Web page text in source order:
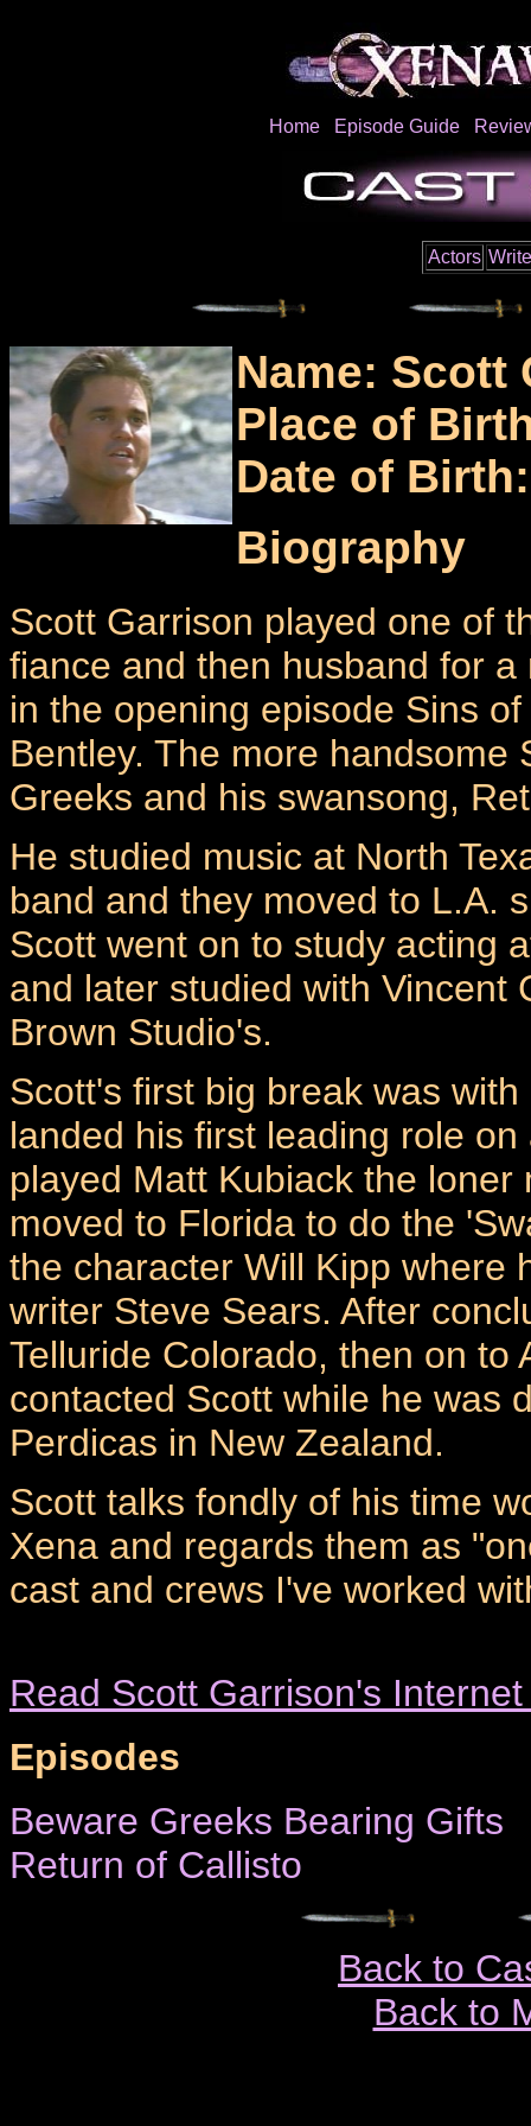
Home Episode Guide
Actors
Name: Scott
Place of
Date of
Biography
Scott Garrison played one of
fiance and then husband for
in the opening episode Sins
Bentley. The more
Greeks and his swansong,
He studied music at North
band and they moved to L.A.
Scott went on to study acting
and later studied with Vincent
Brown Studio's.
Scott's first big break was
landed his first leading role
played Matt Kubiack the
moved to Florida to do the
the character Will Kipp where
writer Steve Sears. After
Telluride Colorado, then on to
contacted Scott while he was
Perdicas in New Zealand.
Scott talks fondly of his time
Xena and regards them as
cast and crews I've worked
Read Scott Garrison's
Episodes
Beware Greeks Bearing Gifts
Return of Callisto
Back to
Back to